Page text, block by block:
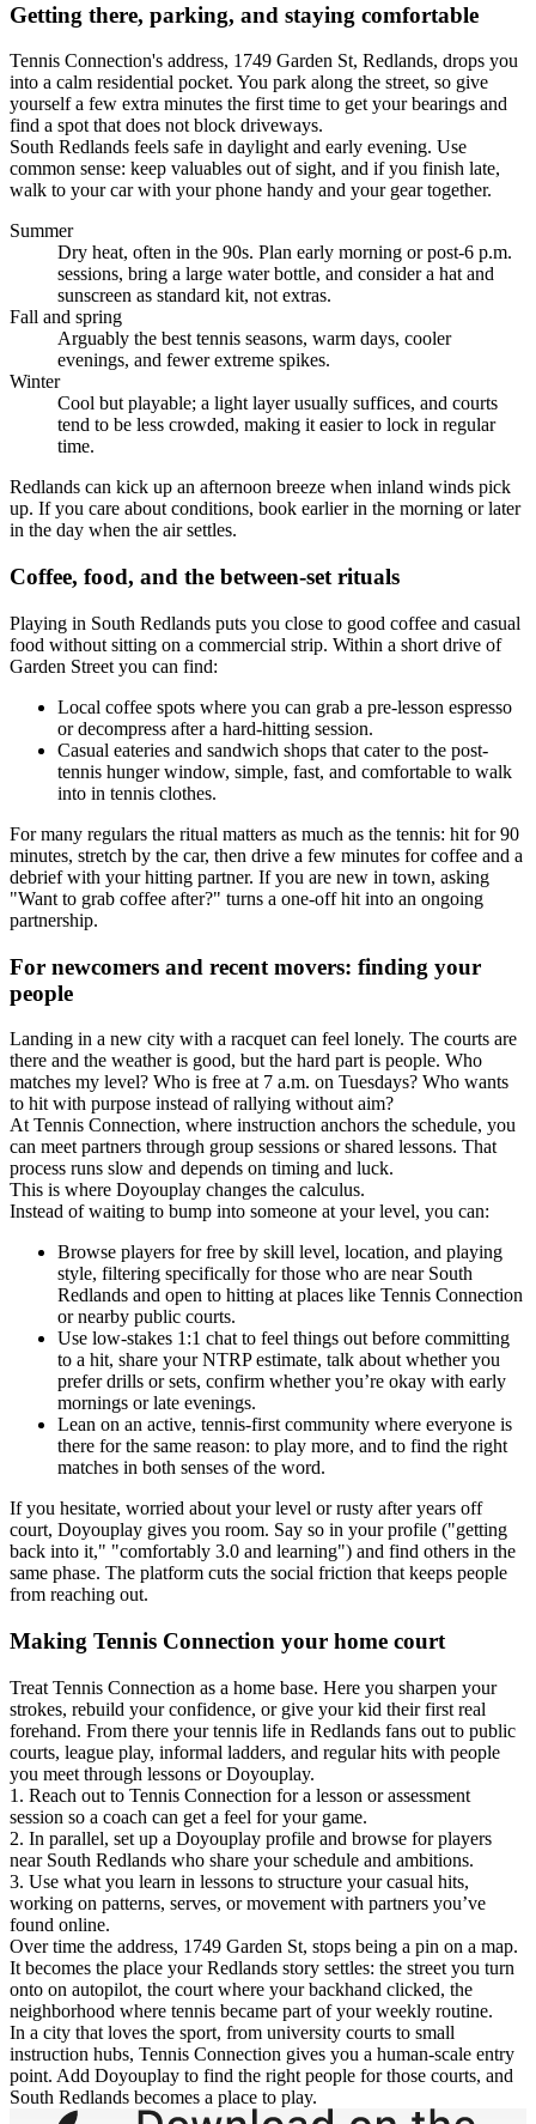
Getting there, parking, and staying comfortable
Tennis Connection's address, 1749 Garden St, Redlands, drops you
into a calm residential pocket. You park along the street, so give
yourself a few extra minutes the first time to get your bearings and
find a spot that does not block driveways.
South Redlands feels safe in daylight and early evening. Use
common sense: keep valuables out of sight, and if you finish late,
walk to your car with your phone handy and your gear together.
Summer
Dry heat, often in the 90s. Plan early morning or post-6 p.m.
sessions, bring a large water bottle, and consider a hat and
sunscreen as standard kit, not extras.
Fall and spring
Arguably the best tennis seasons, warm days, cooler
evenings, and fewer extreme spikes.
Winter
Cool but playable; a light layer usually suffices, and courts
tend to be less crowded, making it easier to lock in regular
time.
Redlands can kick up an afternoon breeze when inland winds pick
up. If you care about conditions, book earlier in the morning or later
in the day when the air settles.
Coffee, food, and the between-set rituals
Playing in South Redlands puts you close to good coffee and casual
food without sitting on a commercial strip. Within a short drive of
Garden Street you can find:
Local coffee spots where you can grab a pre-lesson espresso
or decompress after a hard-hitting session.
Casual eateries and sandwich shops that cater to the post-
tennis hunger window, simple, fast, and comfortable to walk
into in tennis clothes.
For many regulars the ritual matters as much as the tennis: hit for 90
minutes, stretch by the car, then drive a few minutes for coffee and a
debrief with your hitting partner. If you are new in town, asking
"Want to grab coffee after?" turns a one-off hit into an ongoing
partnership.
For newcomers and recent movers: finding your
people
Landing in a new city with a racquet can feel lonely. The courts are
there and the weather is good, but the hard part is people. Who
matches my level? Who is free at 7 a.m. on Tuesdays? Who wants
to hit with purpose instead of rallying without aim?
At Tennis Connection, where instruction anchors the schedule, you
can meet partners through group sessions or shared lessons. That
process runs slow and depends on timing and luck.
This is where Doyouplay changes the calculus.
Instead of waiting to bump into someone at your level, you can:
Browse players for free by skill level, location, and playing
style, filtering specifically for those who are near South
Redlands and open to hitting at places like Tennis Connection
or nearby public courts.
Use low-stakes 1:1 chat to feel things out before committing
to a hit, share your NTRP estimate, talk about whether you
prefer drills or sets, confirm whether you’re okay with early
mornings or late evenings.
Lean on an active, tennis-first community where everyone is
there for the same reason: to play more, and to find the right
matches in both senses of the word.
If you hesitate, worried about your level or rusty after years off
court, Doyouplay gives you room. Say so in your profile ("getting
back into it," "comfortably 3.0 and learning") and find others in the
same phase. The platform cuts the social friction that keeps people
from reaching out.
Making Tennis Connection your home court
Treat Tennis Connection as a home base. Here you sharpen your
strokes, rebuild your confidence, or give your kid their first real
forehand. From there your tennis life in Redlands fans out to public
courts, league play, informal ladders, and regular hits with people
you meet through lessons or Doyouplay.
1. Reach out to Tennis Connection for a lesson or assessment
session so a coach can get a feel for your game.
2. In parallel, set up a Doyouplay profile and browse for players
near South Redlands who share your schedule and ambitions.
3. Use what you learn in lessons to structure your casual hits,
working on patterns, serves, or movement with partners you’ve
found online.
Over time the address, 1749 Garden St, stops being a pin on a map.
It becomes the place your Redlands story settles: the street you turn
onto on autopilot, the court where your backhand clicked, the
neighborhood where tennis became part of your weekly routine.
In a city that loves the sport, from university courts to small
instruction hubs, Tennis Connection gives you a human-scale entry
point. Add Doyouplay to find the right people for those courts, and
South Redlands becomes a place to play.